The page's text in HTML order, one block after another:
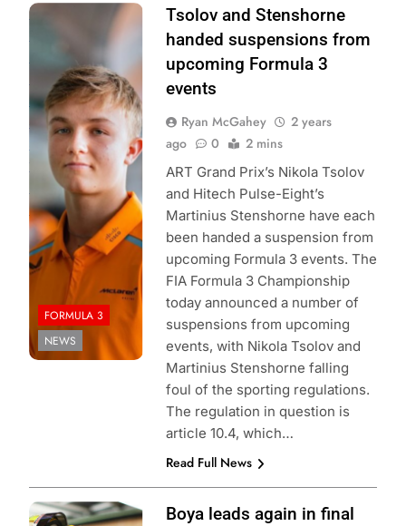
Recent McLaren
Programme
signee
Stenshorne earns
a suspension
following rule
break - Image
Credit: Hitech GP
FORMULA 3
NEWS
Tsolov and Stenshorne
handed suspensions from
upcoming Formula 3
events
Ryan McGahey
2 years
ago
0 2 mins
ART Grand Prix’s Nikola Tsolov
and Hitech Pulse-Eight’s
Martinius Stenshorne have each
been handed a suspension from
upcoming Formula 3 events. The
FIA Formula 3 Championship
today announced a number of
suspensions from upcoming
events, with Nikola Tsolov and
Martinius Stenshorne falling
foul of the sporting regulations.
The regulation in question is
article 10.4, which…
Read Full News
Credit: Formula 3
Boya leads again in final